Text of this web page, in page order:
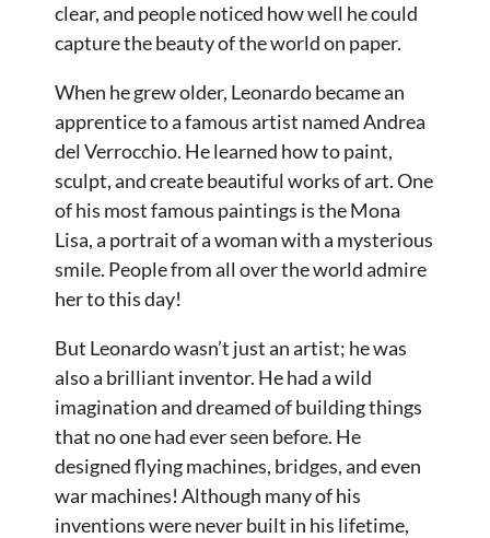
clear, and people noticed how well he could
capture the beauty of the world on paper.
When he grew older, Leonardo became an
apprentice to a famous artist named Andrea
del Verrocchio. He learned how to paint,
sculpt, and create beautiful works of art. One
of his most famous paintings is the Mona
Lisa, a portrait of a woman with a mysterious
smile. People from all over the world admire
her to this day!
But Leonardo wasn’t just an artist; he was
also a brilliant inventor. He had a wild
imagination and dreamed of building things
that no one had ever seen before. He
designed flying machines, bridges, and even
war machines! Although many of his
inventions were never built in his lifetime,